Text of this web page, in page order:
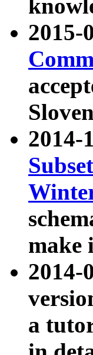
2015-
2014-
make
2014-
a